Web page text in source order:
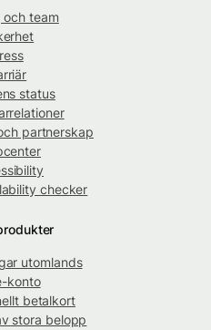
och team
status
partnerskap
checker
utomlands
konto
betalkort
stora belopp